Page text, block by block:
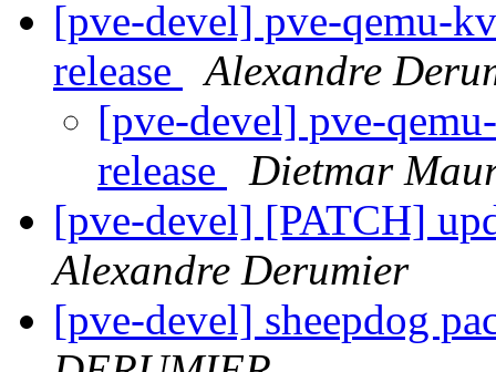
[pve-devel] pve-qemu-
release
Alexandre
[pve-devel] pve-
release
Dietmar
[pve-devel] [PATCH]
Alexandre Derumier
[pve-devel] sheepdog